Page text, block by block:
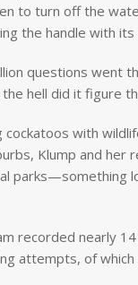
to turn off the
the handle with its
questions went
the hell did it figure
with
Klump and
parks—something
recorded nearly
attempts, of